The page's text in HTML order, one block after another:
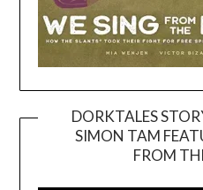
DORKTALES
SIMON TAM
FROM